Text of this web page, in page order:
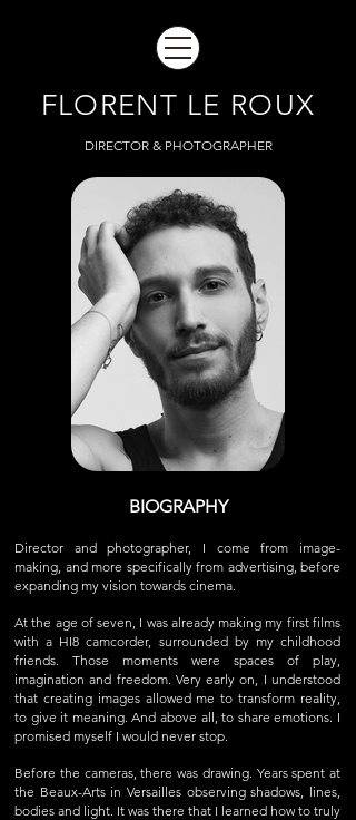
DIRECTOR & PHOTOGRAPHER
FLORENT LE ROUX
BIOGRAPHY
Director and photographer, I come from image-
making, and more specifically from advertising, before
expanding my vision towards cinema.
At the age of seven, I was already making my first films
with a HI8 camcorder, surrounded by my childhood
friends. Those moments were spaces of play,
imagination and freedom. Very early on, I understood
that creating images allowed me to transform reality,
to give it meaning. And above all, to share emotions. I
promised myself I would never stop.
Before the cameras, there was drawing. Years spent at
the Beaux-Arts in Versailles observing shadows, lines,
bodies and light. It was there that I learned how to truly